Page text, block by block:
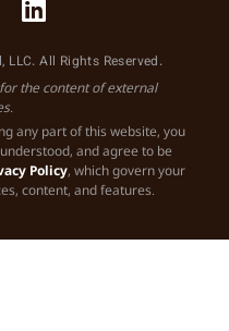
All Rights Reserved.
the content of external
any part of this website, you
and agree to be
Policy, which govern your
content, and features.